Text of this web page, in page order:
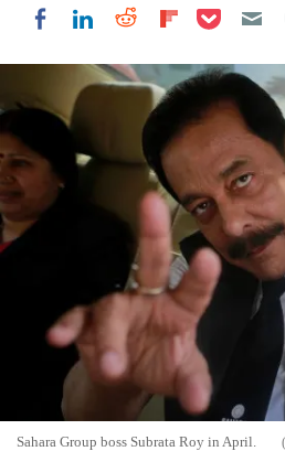
Share on Facebook
Share on LinkedIn
Share on
Share on
Share on
Sahara Group boss Subrata Roy in April.